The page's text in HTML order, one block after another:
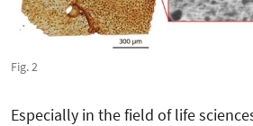
Fig. 2
Especially in the field of life